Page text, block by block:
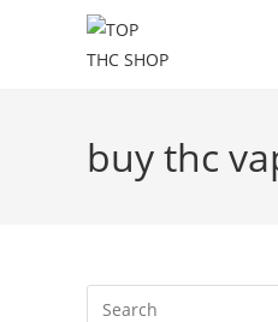
buy thc